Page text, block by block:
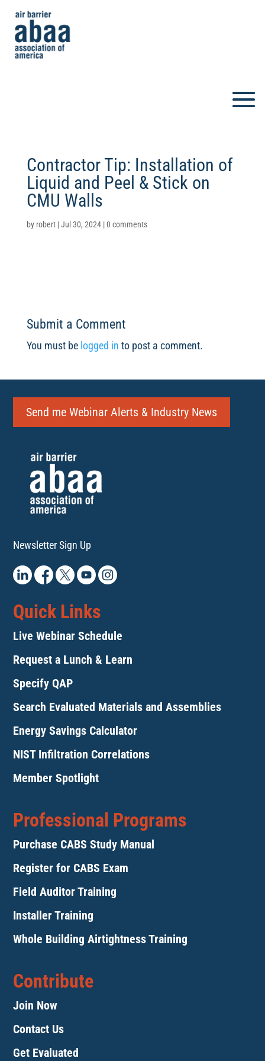
Contractor Tip: Installation of
Liquid and Peel & Stick on
CMU Walls
by robert|Jul 30, 2024|0 comments
Submit a Comment
You must be logged in to post a comment.
Send me Webinar Alerts & Industry News
Newsletter Sign Up
Quick Links
Live Webinar Schedule
Request a Lunch & Learn
Specify QAP
Search Evaluated Materials and Assemblies
Energy Savings Calculator
NIST Infiltration Correlations
Member Spotlight
Professional Programs
Purchase CABS Study Manual
Register for CABS Exam
Field Auditor Training
Installer Training
Whole Building Airtightness Training
Contribute
Join Now
Contact Us
Get Evaluated